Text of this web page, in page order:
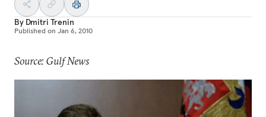
By Dmitri Trenin
Published on Jan 6, 2010
Source: Gulf News